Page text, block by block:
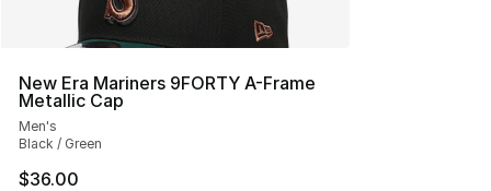
New Era Mariners 9FORTY A-Frame
Metallic Cap
Men's
Black / Green
$36.00